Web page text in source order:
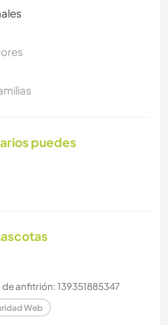
puedes
anfitrión: 139351885347
Web